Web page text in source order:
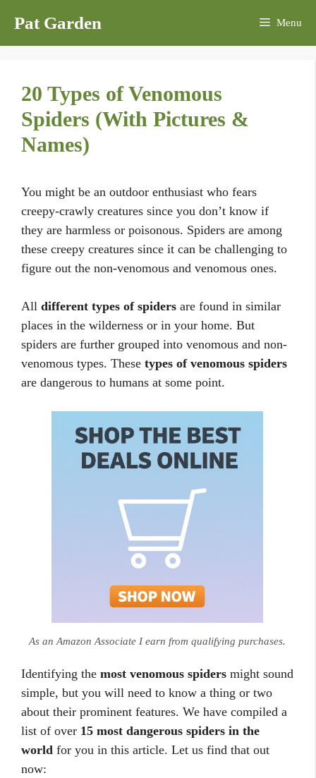
content
Pat Garden Menu
20 Types of Venomous
Spiders (With Pictures &
Names)
You might be an outdoor enthusiast who fears
creepy-crawly creatures since you don’t know if
they are harmless or poisonous. Spiders are among
these creepy creatures since it can be challenging to
figure out the non-venomous and venomous ones.
All different types of spiders are found in similar
places in the wilderness or in your home. But
spiders are further grouped into venomous and non-
venomous types. These types of venomous spiders
are dangerous to humans at some point.
As an Amazon Associate I earn from qualifying purchases.
Identifying the most venomous spiders might sound
simple, but you will need to know a thing or two
about their prominent features. We have compiled a
list of over 15 most dangerous spiders in the
world for you in this article. Let us find that out
now: